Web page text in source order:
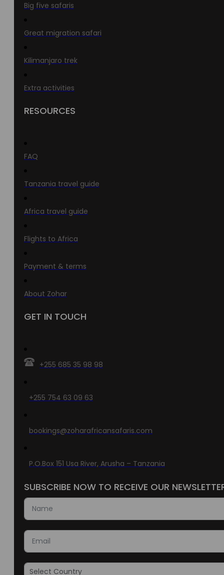
Big five safaris
Great migration safari
Kilimanjaro trek
Extra activities
RESOURCES
FAQ
Tanzania travel guide
Africa travel guide
Flights to Africa
Payment & terms
About Zohar
GET IN TOUCH
+255 685 35 98 98
+255 754 63 09 63
bookings@zoharafricansafaris.com
P.O.Box 151 Usa River, Arusha – Tanzania
SUBSCRIBE NOW TO RECEIVE OUR